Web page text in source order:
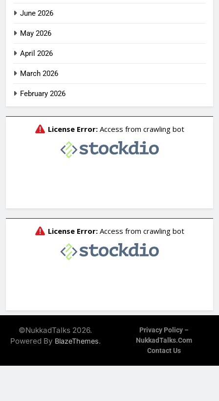
June 2026
May 2026
April 2026
March 2026
February 2026
©NukkadTalks 2026.
Powered By BlazeThemes.
Privacy Policy –
NukkadTalks.com
Contact Us